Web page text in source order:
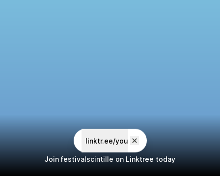
linktr.ee/you
Join festivalscintille on Linktree today